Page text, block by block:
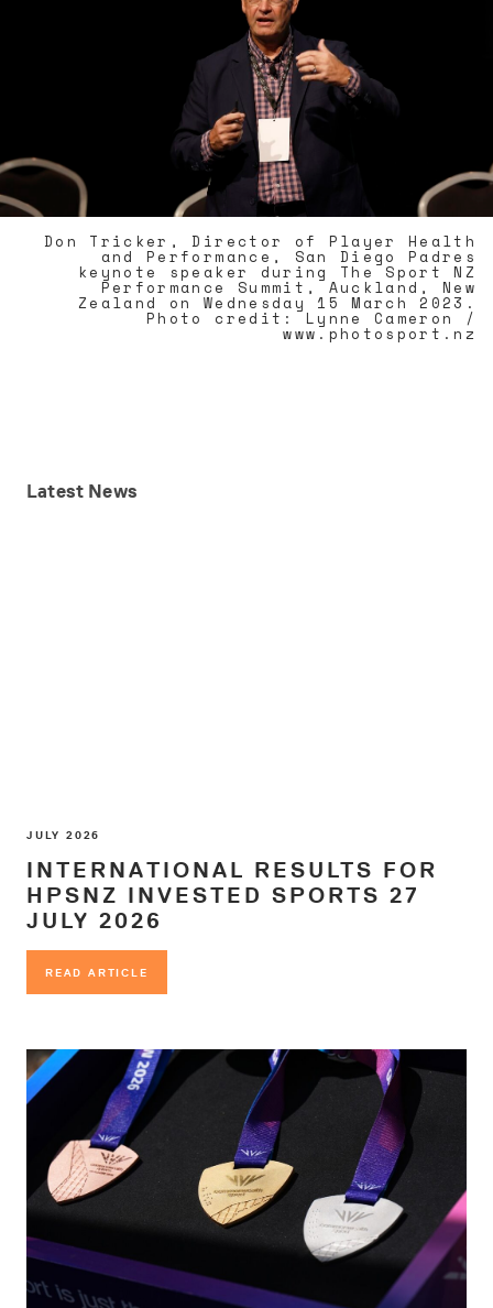
Don Tricker, Director of Player Health
and Performance, San Diego Padres
keynote speaker during The Sport NZ
Performance Summit, Auckland, New
Zealand on Wednesday 15 March 2023.
Photo credit: Lynne Cameron /
www.photosport.nz
Latest News
JULY 2026
INTERNATIONAL RESULTS FOR
HPSNZ INVESTED SPORTS 27
JULY 2026
READ ARTICLE
READ ARTICLE